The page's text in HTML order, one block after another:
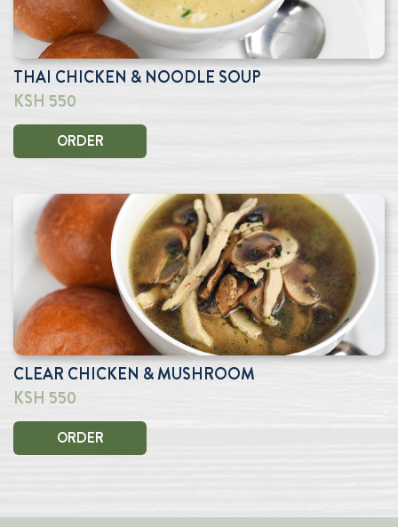
THAI CHICKEN & NOODLE SOUP
KSH 550
ORDER
CLEAR CHICKEN & MUSHROOM
KSH 550
ORDER